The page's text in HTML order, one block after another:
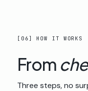
[06] HOW IT WORKS
From
Three steps, no